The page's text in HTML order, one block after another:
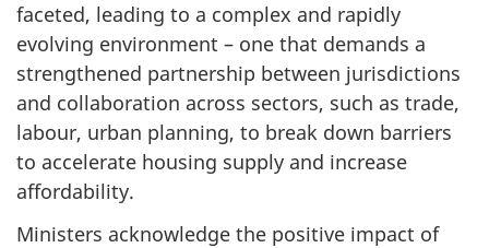
faceted, leading to a complex and rapidly
evolving environment – one that demands a
strengthened partnership between jurisdictions
and collaboration across sectors, such as trade,
labour, urban planning, to break down barriers
to accelerate housing supply and increase
affordability.
Ministers acknowledge the positive impact of